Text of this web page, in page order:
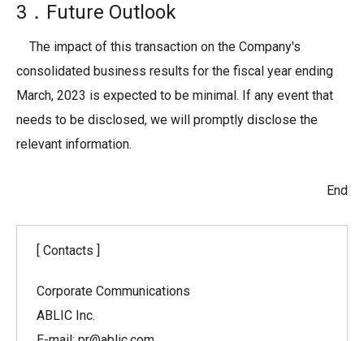
3．Future Outlook
The impact of this transaction on the Company's
consolidated business results for the fiscal year ending
March, 2023 is expected to be minimal. If any event that
needs to be disclosed, we will promptly disclose the
relevant information.
End
[ Contacts ]
Corporate Communications
ABLIC Inc.